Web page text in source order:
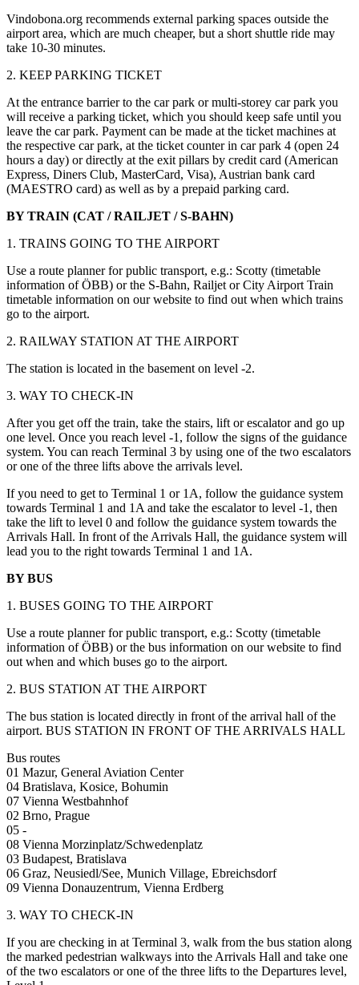
Vindobona.org recommends external parking spaces outside the
airport area, which are much cheaper, but a short shuttle ride may
take 10-30 minutes.
2. KEEP PARKING TICKET
At the entrance barrier to the car park or multi-storey car park you
will receive a parking ticket, which you should keep safe until you
leave the car park. Payment can be made at the ticket machines at
the respective car park, at the ticket counter in car park 4 (open 24
hours a day) or directly at the exit pillars by credit card (American
Express, Diners Club, MasterCard, Visa), Austrian bank card
(MAESTRO card) as well as by a prepaid parking card.
BY TRAIN (CAT / RAILJET / S-BAHN)
1. TRAINS GOING TO THE AIRPORT
Use a route planner for public transport, e.g.: Scotty (timetable
information of ÖBB) or the S-Bahn, Railjet or City Airport Train
timetable information on our website to find out when which trains
go to the airport.
2. RAILWAY STATION AT THE AIRPORT
The station is located in the basement on level -2.
3. WAY TO CHECK-IN
After you get off the train, take the stairs, lift or escalator and go up
one level. Once you reach level -1, follow the signs of the guidance
system. You can reach Terminal 3 by using one of the two escalators
or one of the three lifts above the arrivals level.
If you need to get to Terminal 1 or 1A, follow the guidance system
towards Terminal 1 and 1A and take the escalator to level -1, then
take the lift to level 0 and follow the guidance system towards the
Arrivals Hall. In front of the Arrivals Hall, the guidance system will
lead you to the right towards Terminal 1 and 1A.
BY BUS
1. BUSES GOING TO THE AIRPORT
Use a route planner for public transport, e.g.: Scotty (timetable
information of ÖBB) or the bus information on our website to find
out when and which buses go to the airport.
2. BUS STATION AT THE AIRPORT
The bus station is located directly in front of the arrival hall of the
airport. BUS STATION IN FRONT OF THE ARRIVALS HALL
Bus routes
01 Mazur, General Aviation Center
04 Bratislava, Kosice, Bohumin
07 Vienna Westbahnhof
02 Brno, Prague
05 -
08 Vienna Morzinplatz/Schwedenplatz
03 Budapest, Bratislava
06 Graz, Neusiedl/See, Munich Village, Ebreichsdorf
09 Vienna Donauzentrum, Vienna Erdberg
3. WAY TO CHECK-IN
If you are checking in at Terminal 3, walk from the bus station along
the marked pedestrian walkways into the Arrivals Hall and take one
of the two escalators or one of the three lifts to the Departures level,